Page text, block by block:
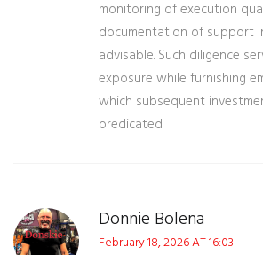
monitoring of execution
documentation of support
advisable. Such diligence
exposure while furnishing
which subsequent
predicated.
Donnie Bolena
February 18, 2026 AT 16:03